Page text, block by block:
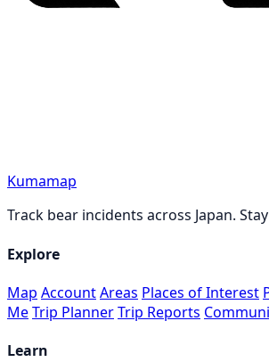
Kumamap
Track bear incidents across Japan.
Explore
Map AccountAreas Places of Interest
MeTrip PlannerTrip Reports
Learn